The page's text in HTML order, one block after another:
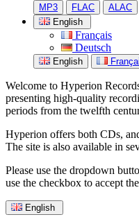
MP3 FLAC ALAC
English
Français
Deutsch
English
Welcome to Hyperion
presenting high-quality
periods from the twelfth
Hyperion offers both CDs,
The site is also available in
Please use the dropdown
use the checkbox to accept
English